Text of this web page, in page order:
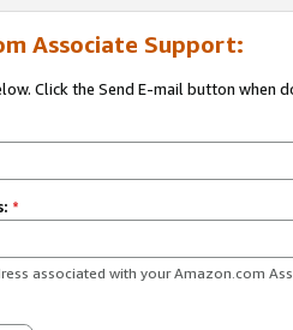
Associate Support:
Click the Send E-mail button when
*
associated with your Amazon.com